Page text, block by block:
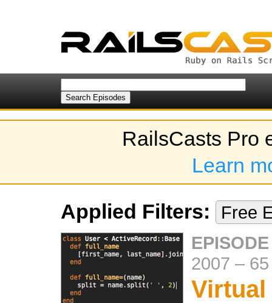
RailsCasts Pro
Learn
Applied Filters:
Free
2007 –